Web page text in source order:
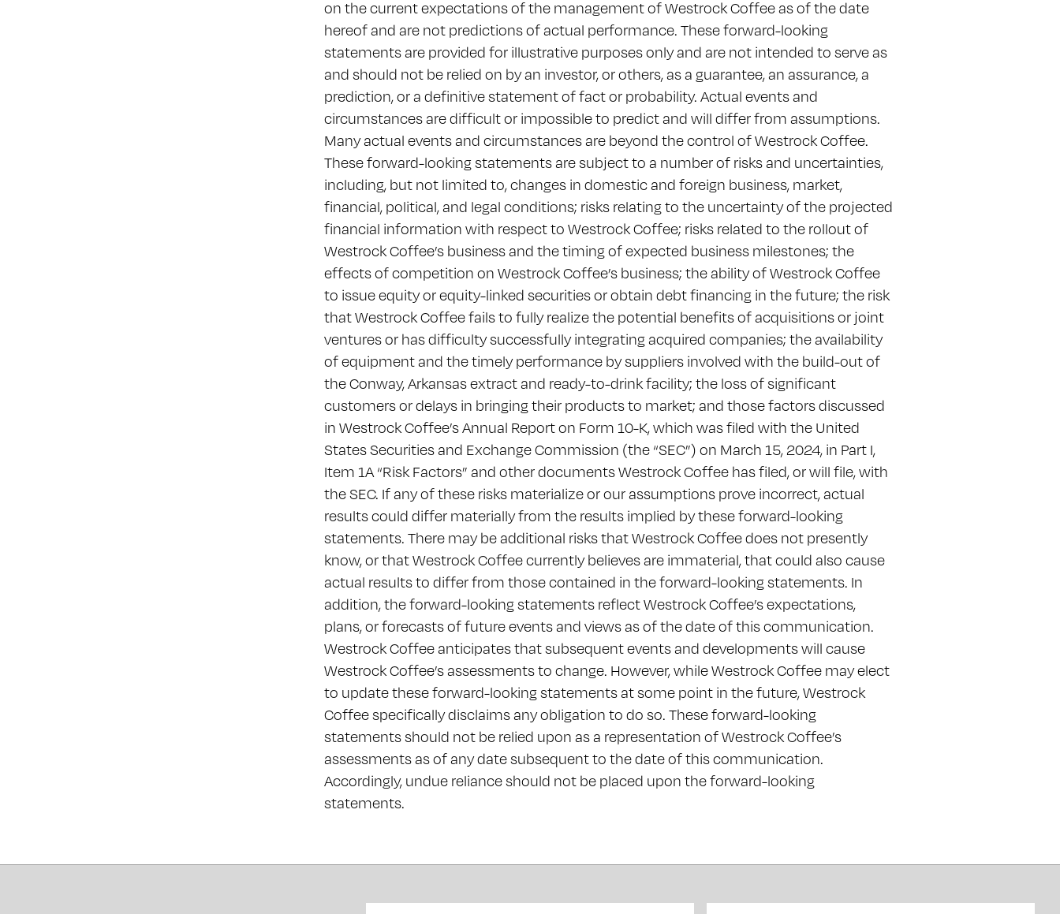
on the current expectations of the management of Westrock Coffee as of the date
hereof and are not predictions of actual performance. These forward-looking
statements are provided for illustrative purposes only and are not intended to serve as
and should not be relied on by an investor, or others, as a guarantee, an assurance, a
prediction, or a definitive statement of fact or probability. Actual events and
circumstances are difficult or impossible to predict and will differ from assumptions.
Many actual events and circumstances are beyond the control of Westrock Coffee.
These forward-looking statements are subject to a number of risks and uncertainties,
including, but not limited to, changes in domestic and foreign business, market,
financial, political, and legal conditions; risks relating to the uncertainty of the projected
financial information with respect to Westrock Coffee; risks related to the rollout of
Westrock Coffee’s business and the timing of expected business milestones; the
effects of competition on Westrock Coffee’s business; the ability of Westrock Coffee
to issue equity or equity-linked securities or obtain debt financing in the future; the risk
that Westrock Coffee fails to fully realize the potential benefits of acquisitions or joint
ventures or has difficulty successfully integrating acquired companies; the availability
of equipment and the timely performance by suppliers involved with the build-out of
the Conway, Arkansas extract and ready-to-drink facility; the loss of significant
customers or delays in bringing their products to market; and those factors discussed
in Westrock Coffee’s Annual Report on Form 10-K, which was filed with the United
States Securities and Exchange Commission (the “SEC”) on March 15, 2024, in Part I,
Item 1A “Risk Factors” and other documents Westrock Coffee has filed, or will file, with
the SEC. If any of these risks materialize or our assumptions prove incorrect, actual
results could differ materially from the results implied by these forward-looking
statements. There may be additional risks that Westrock Coffee does not presently
know, or that Westrock Coffee currently believes are immaterial, that could also cause
actual results to differ from those contained in the forward-looking statements. In
addition, the forward-looking statements reflect Westrock Coffee’s expectations,
plans, or forecasts of future events and views as of the date of this communication.
Westrock Coffee anticipates that subsequent events and developments will cause
Westrock Coffee’s assessments to change. However, while Westrock Coffee may elect
to update these forward-looking statements at some point in the future, Westrock
Coffee specifically disclaims any obligation to do so. These forward-looking
statements should not be relied upon as a representation of Westrock Coffee’s
assessments as of any date subsequent to the date of this communication.
Accordingly, undue reliance should not be placed upon the forward-looking
statements.